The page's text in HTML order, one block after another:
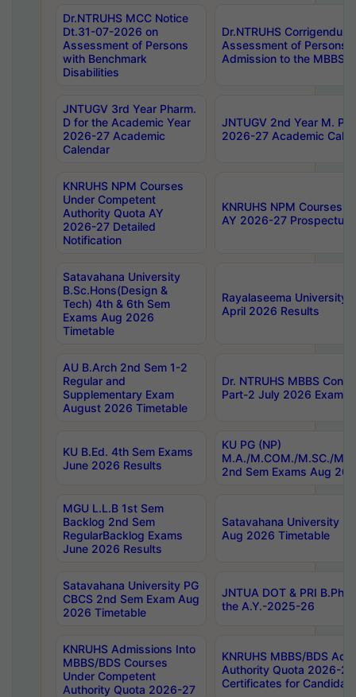
Dr.NTRUHS MCC Notice
Dt.31-07-2026 on
Assessment of Persons
with Benchmark
Disabilities
Dr.NTRUHS
Assessment of Persons
Admission to the MBBS
JNTUGV 3rd Year Pharm.
D for the Academic Year
2026-27 Academic
Calendar
JNTUGV 2nd Year M.
2026-27 Academic
KNRUHS NPM Courses
Under Competent
Authority Quota AY
2026-27 Detailed
Notification
KNRUHS NPM Courses
AY 2026-27 Prospectus
Satavahana University
B.Sc.Hons(Design &
Tech) 4th & 6th Sem
Exams Aug 2026
Timetable
Rayalaseema University
April 2026 Results
AU B.Arch 2nd Sem 1-2
Regular and
Supplementary Exam
August 2026 Timetable
Dr. NTRUHS MBBS
Part-2 July 2026 Exams
KU B.Ed. 4th Sem Exams
June 2026 Results
KU PG (NP)
M.A./M.COM./M.SC./
2nd Sem Exams Aug
MGU L.L.B 1st Sem
Backlog 2nd Sem
RegularBacklog Exams
June 2026 Results
Satavahana University
Aug 2026 Timetable
Satavahana University PG
CBCS 2nd Sem Exam Aug
2026 Timetable
JNTUA DOT & PRI
the A.Y.-2025-26
KNRUHS Admissions Into
MBBS/BDS Courses
Under Competent
Authority Quota 2026-27
KNRUHS MBBS/BDS
Authority Quota 2026-
Certificates for